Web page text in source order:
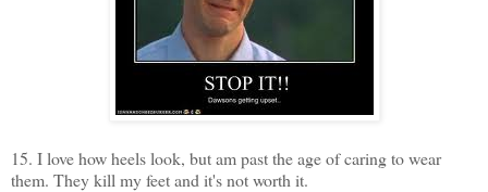
15. I love how heels look, but am past the age of caring to wear
them. They kill my feet and it's not worth it.